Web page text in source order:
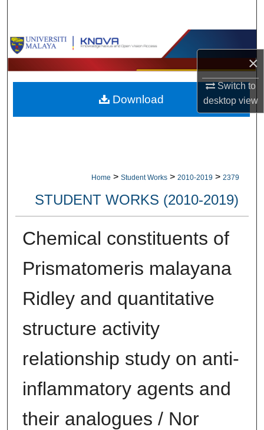
×
Switch to
desktopview
Browse Collections
My Account
About
Home > Student Works > 2010-2019 > 2379
STUDENT WORKS (2010-2019)
Chemical constituents of
Prismatomeris malayana
Ridley and quantitative
structure activity
relationship study on anti-
inflammatory agents and
their analogues / Nor
Download